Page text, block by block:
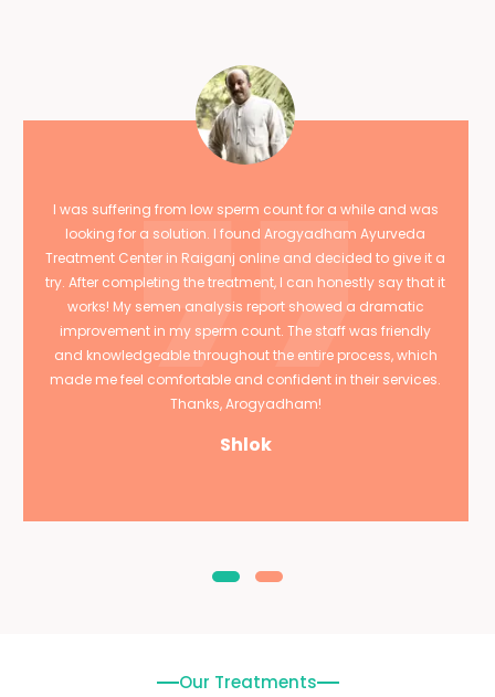
I was suffering from low sperm count for a while and was
looking for a solution. I found Arogyadham Ayurveda
Treatment Center in Raiganj online and decided to give it a
try. After completing the treatment, I can honestly say that it
works! My semen analysis report showed a dramatic
improvement in my sperm count. The staff was friendly
and knowledgeable throughout the entire process, which
made me feel comfortable and confident in their services.
Thanks, Arogyadham!
Shlok
Our Treatments